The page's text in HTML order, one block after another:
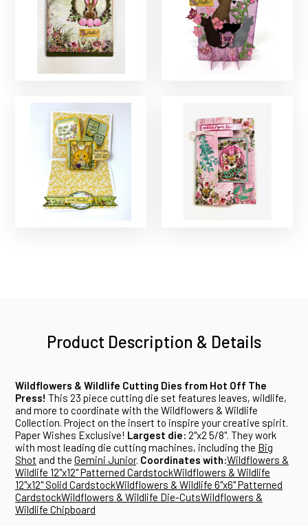
Product Description & Details
Wildflowers & Wildlife Cutting Dies from Hot Off The
Press! This 23 piece cutting die set features leaves, wildlife,
and more to coordinate with the Wildflowers & Wildlife
Collection. Project on the insert to inspire your creative spirit.
Paper Wishes Exclusive! Largest die: 2"x2 5/8". They work
with most leading die cutting machines, including the Big
Shot and the Gemini Junior. Coordinates with:Wildflowers &
Wildlife 12"x12" Patterned CardstockWildflowers & Wildlife
12"x12" Solid CardstockWildflowers & Wildlife 6"x6" Patterned
CardstockWildflowers & Wildlife Die-CutsWildflowers &
Wildlife Chipboard